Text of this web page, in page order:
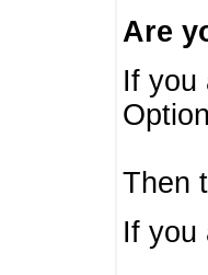
Are
If you
Then
If you